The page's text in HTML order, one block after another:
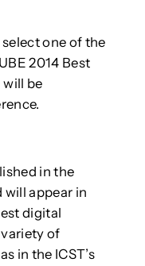
one of the
2014 Best
will be
in the
will appear in
digital
of
in the ICST’s